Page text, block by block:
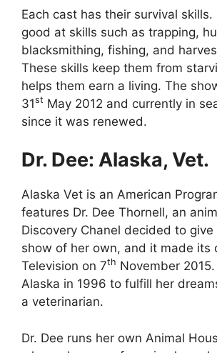
Each cast has their survival skills.
good at skills such as trapping,
blacksmithing, fishing, and
These skills keep them from
helps them earn a living. The
31st May 2012 and currently in
since it was renewed.
Dr. Dee: Alaska, Vet.
Alaska Vet is an American
features Dr. Dee Thornell, an
Discovery Chanel decided to give
show of her own, and it made its
Television on 7th November
Alaska in 1996 to fulfill her
a veterinarian.
Dr. Dee runs her own Animal